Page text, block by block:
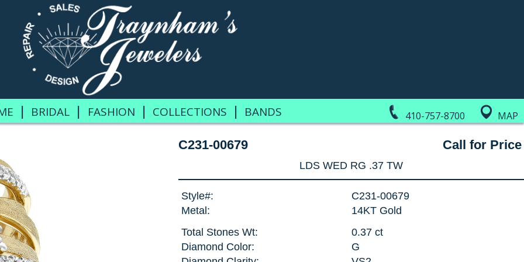
410-757-8700 MAP
| BRIDAL | FASHION | COLLECTIONS | BANDS
C231-00679 Call for Price
LDS WED RG .37 TW
Style#:
C231-00679
Metal:
14KT Gold
Total Stones Wt:
0.37 ct
Diamond Color:
G